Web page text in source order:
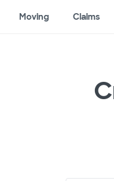
Moving Claims